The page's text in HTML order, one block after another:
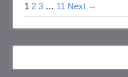
1 2 3 … 11 Next →